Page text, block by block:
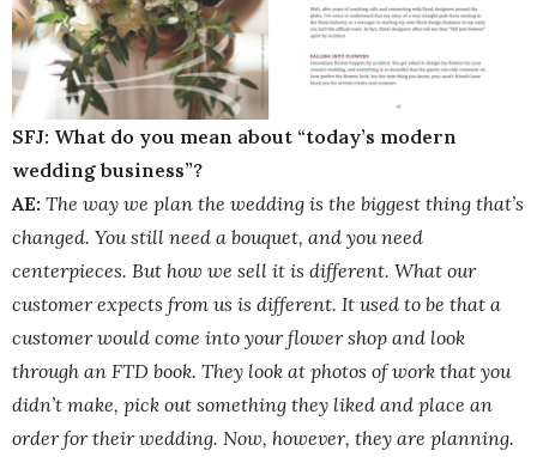
SFJ: What do you mean about “today’s modern
wedding business”?
AE: The way we plan the wedding is the biggest thing that’s
changed. You still need a bouquet, and you need
centerpieces. But how we sell it is different. What our
customer expects from us is different. It used to be that a
customer would come into your flower shop and look
through an FTD book. They look at photos of work that you
didn’t make, pick out something they liked and place an
order for their wedding. Now, however, they are planning.